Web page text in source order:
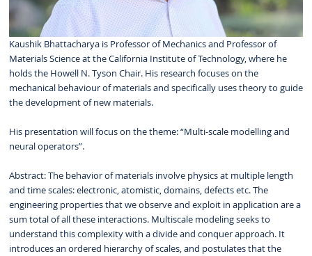
Kaushik Bhattacharya is Professor of Mechanics and Professor of
Materials Science at the California Institute of Technology, where he
holds the Howell N. Tyson Chair. His research focuses on the
mechanical behaviour of materials and specifically uses theory to guide
the development of new materials.
His presentation will focus on the theme: “Multi-scale modelling and
neural operators”.
Abstract: The behavior of materials involve physics at multiple length
and time scales: electronic, atomistic, domains, defects etc. The
engineering properties that we observe and exploit in application are a
sum total of all these interactions. Multiscale modeling seeks to
understand this complexity with a divide and conquer approach. It
introduces an ordered hierarchy of scales, and postulates that the